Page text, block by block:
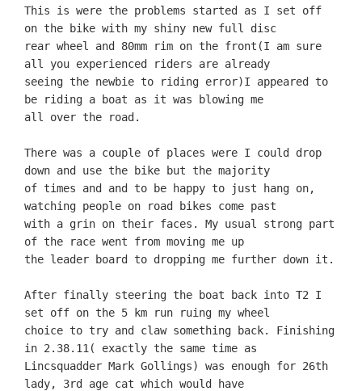
This is were the problems started as I set off
on the bike with my shiny new full disc
rear wheel and 80mm rim on the front(I am sure
all you experienced riders are already
seeing the newbie to riding error)I appeared to
be riding a boat as it was blowing me
all over the road.
There was a couple of places were I could drop
down and use the bike but the majority
of times and and to be happy to just hang on,
watching people on road bikes come past
with a grin on their faces. My usual strong part
of the race went from moving me up
the leader board to dropping me further down it.
After finally steering the boat back into T2 I
set off on the 5 km run ruing my wheel
choice to try and claw something back. Finishing
in 2.38.11( exactly the same time as
Lincsquadder Mark Gollings) was enough for 26th
lady, 3rd age cat which would have